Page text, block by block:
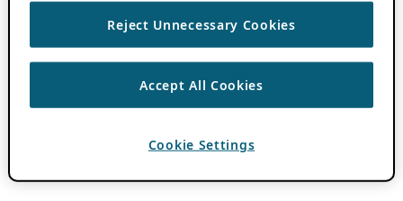
Reject Unnecessary Cookies
Accept All Cookies
Cookie Settings